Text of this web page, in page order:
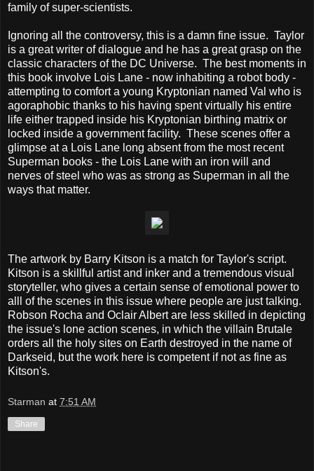
family of super-scientists.
Ignoring all the controversy, this is a damn fine issue. Taylor
is a great writer of dialogue and he has a great grasp on the
classic characters of the DC Universe. The best moments in
this book involve Lois Lane - now inhabiting a robot body -
attempting to comfort a young Kryptonian named Val who is
agoraphobic thanks to his having spent virtually his entire
life either trapped inside his Kryptonian birthing matrix or
locked inside a government facility. These scenes offer a
glimpse at a Lois Lane long absent from the most recent
Superman books - the Lois Lane with an iron will and
nerves of steel who was as strong as Superman in all the
ways that matter.
The artwork by Barry Kitson is a match for Taylor's script.
Kitson is a skillful artist and inker and a tremendous visual
storyteller, who gives a certain sense of emotional power to
alll of the scenes in this issue where people are just talking.
Robson Rocha and Oclair Albert are less skilled in depicting
the issue's lone action scenes, in which the villain Brutale
orders all the holy sites on Earth destroyed in the name of
Darkseid, but the work here is competent if not as fine as
Kitson's.
Starman at 7:51 AM
Share